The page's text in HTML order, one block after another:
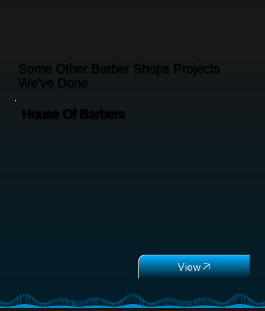
View
House Of Barbers
Some Other Barber Shops Projects
We've Done